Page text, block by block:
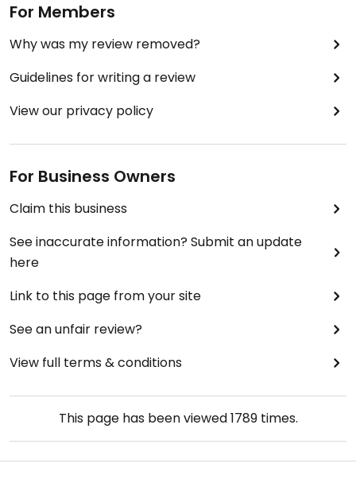
For Members
Why was my review removed?
Guidelines for writing a review
View our privacy policy
For Business Owners
Claim this business
See inaccurate information? Submit an update
here
Link to this page from your site
See an unfair review?
View full terms & conditions
This page has been viewed1789times.